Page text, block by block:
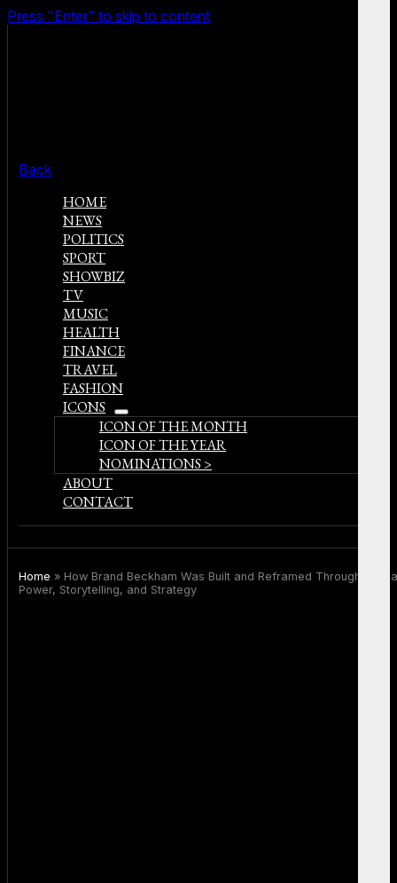
Press "Enter" to skip to content
Back
HOME
NEWS
POLITICS
SPORT
SHOWBIZ
TV
MUSIC
HEALTH
FINANCE
TRAVEL
FASHION
ICONS
open
menu
ICON OF THE MONTH
ICON OF THE YEAR
NOMINATIONS >
ABOUT
CONTACT
Home » How Brand Beckham Was Built and Reframed Through Media
Power, Storytelling, and Strategy